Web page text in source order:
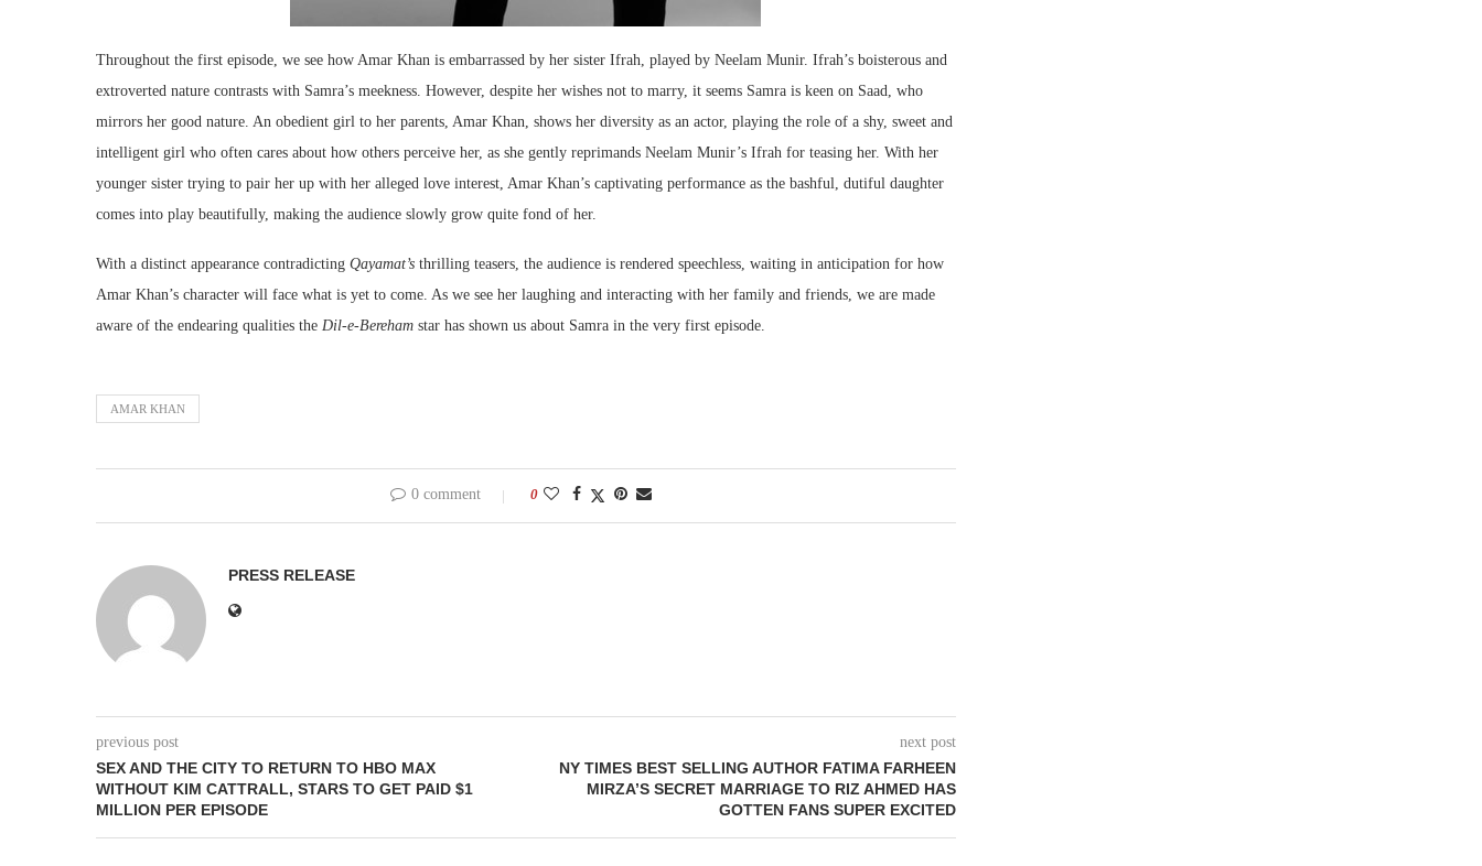
Throughout the first episode, we see how Amar Khan is embarrassed by her sister Ifrah, played by Neelam Munir. Ifrah’s boisterous and
extroverted nature contrasts with Samra’s meekness. However, despite her wishes not to marry, it seems Samra is keen on Saad, who
mirrors her good nature. An obedient girl to her parents, Amar Khan, shows her diversity as an actor, playing the role of a shy, sweet and
intelligent girl who often cares about how others perceive her, as she gently reprimands Neelam Munir’s Ifrah for teasing her. With her
younger sister trying to pair her up with her alleged love interest, Amar Khan’s captivating performance as the bashful, dutiful daughter
comes into play beautifully, making the audience slowly grow quite fond of her.
With a distinct appearance contradicting Qayamat’s thrilling teasers, the audience is rendered speechless, waiting in anticipation for how
Amar Khan’s character will face what is yet to come. As we see her laughing and interacting with her family and friends, we are made
aware of the endearing qualities the Dil-e-Bereham star has shown us about Samra in the very first episode.
AMAR KHAN
0 comment 0
PRESS RELEASE
previous post
SEX AND THE CITY TO RETURN TO HBO MAX
WITHOUT KIM CATTRALL, STARS TO GET PAID $1
MILLION PER EPISODE
next post
NY TIMES BEST SELLING AUTHOR FATIMA FARHEEN
MIRZA’S SECRET MARRIAGE TO RIZ AHMED HAS
GOTTEN FANS SUPER EXCITED